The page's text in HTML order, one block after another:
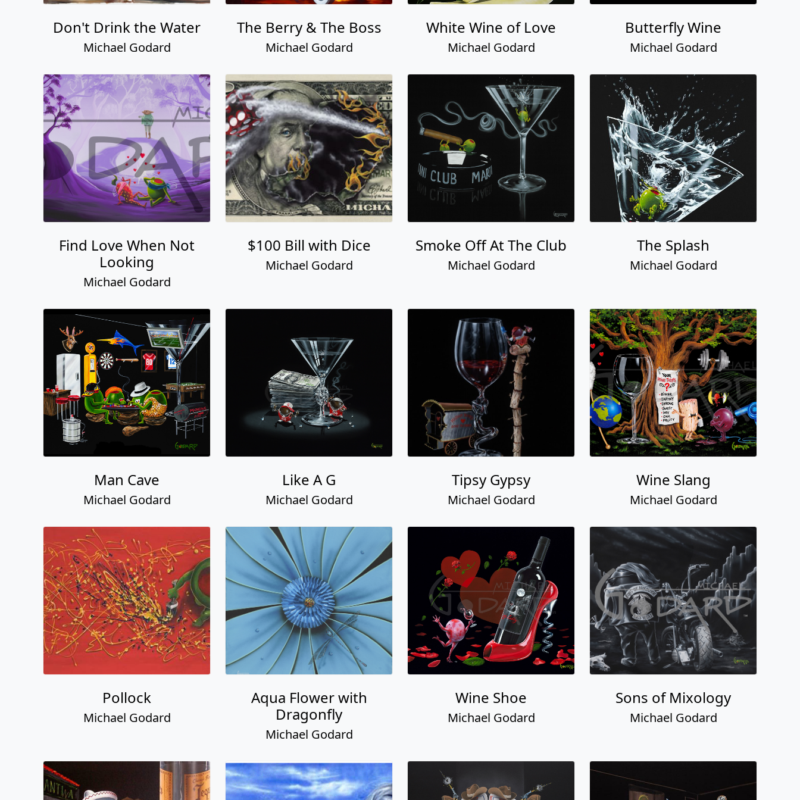
Don't Drink the Water
Michael Godard
The Berry & The Boss
Michael Godard
White Wine of Love
Michael Godard
Butterfly Wine
Michael Godard
Find Love When Not
Looking
Michael Godard
$100 Bill with Dice
Michael Godard
Smoke Off At The Club
Michael Godard
The Splash
Michael Godard
Man Cave
Michael Godard
Like A G
Michael Godard
Tipsy Gypsy
Michael Godard
Wine Slang
Michael Godard
Pollock
Michael Godard
Aqua Flower with
Dragonfly
Michael Godard
Wine Shoe
Michael Godard
Sons of Mixology
Michael Godard